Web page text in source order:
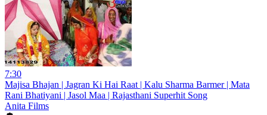
7:30
Majisa Bhajan | Jagran Ki Hai Raat | Kalu Sharma Barmer | Mata
Rani Bhatiyani | Jasol Maa | Rajasthani Superhit Song
Anita Films